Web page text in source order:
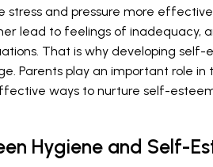
stress and pressure more
lead to feelings of inadequacy,
That is why developing self-
Parents play an important role in
ways to nurture self-
Hygiene and Self-